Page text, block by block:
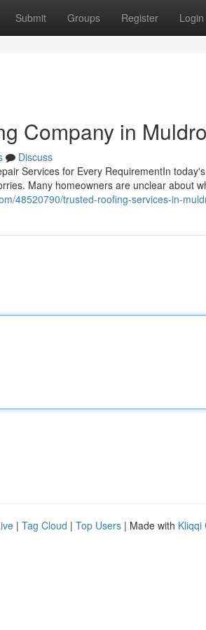
Submit Groups Register Login
Company in
Discuss
Services for Every RequirementIn
Many homeowners are unclear about
48520790/trusted-roofing-services-in-
| Tag Cloud | Top Users | Made with Kliqqi